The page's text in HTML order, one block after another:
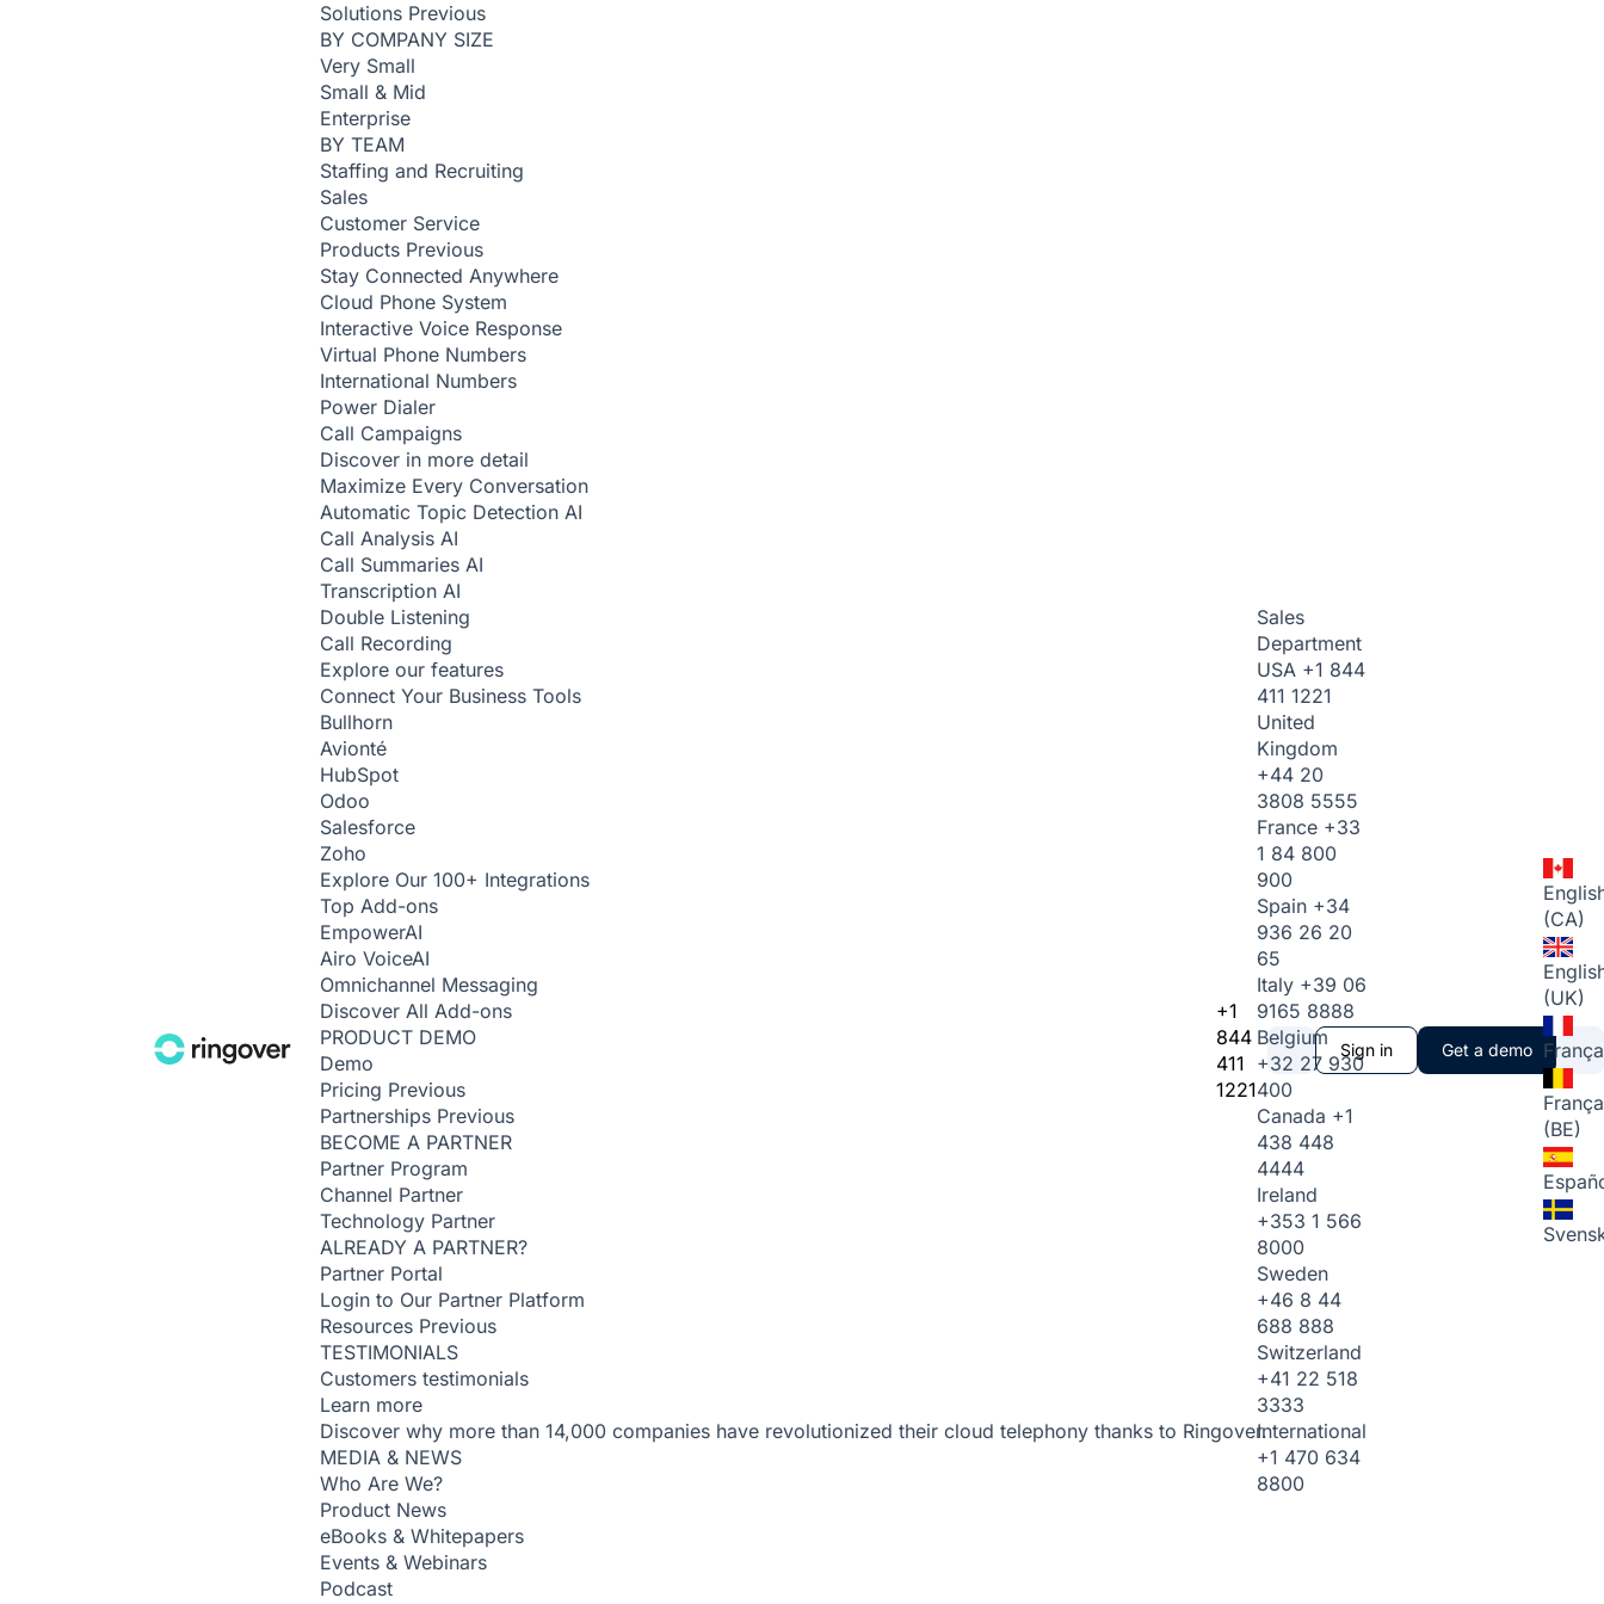
Solutions Previous
BY COMPANY SIZE
Very Small
Small & Mid
Enterprise
BY TEAM
Staffing and Recruiting
Sales
Customer Service
Products Previous
Stay Connected Anywhere
Cloud Phone System
Interactive Voice Response
Virtual Phone Numbers
International Numbers
Power Dialer
Call Campaigns
Discover in more detail
Maximize Every Conversation
Automatic Topic Detection AI
Call Analysis AI
Call Summaries AI
Transcription AI
Double Listening
Call Recording
Explore our features
Connect Your Business Tools
Bullhorn
Avionté
HubSpot
Odoo
Salesforce
Zoho
Explore Our 100+ Integrations
Top Add-ons
EmpowerAI
Airo VoiceAI
Omnichannel Messaging
Discover All Add-ons
PRODUCT DEMO
Demo
Pricing Previous
Partnerships Previous
BECOME A PARTNER
Partner Program
Channel Partner
Technology Partner
ALREADY A PARTNER?
Partner Portal
Login to Our Partner Platform
Resources Previous
TESTIMONIALS
Customers testimonials
Learn more
Discover why more than 14,000 companies have revolutionized their cloud telephony thanks to Ringover.
MEDIA & NEWS
Who Are We?
Product News
eBooks & Whitepapers
Events & Webinars
Podcast
+1
844
411
1221
Sales
Department
USA +1 844
411 1221
United
Kingdom
+44 20
3808 5555
France +33
1 84 800
900
Spain +34
936 26 20
65
Italy +39 06
9165 8888
Belgium
+32 27 930
400
Canada +1
438 448
4444
Ireland
+353 1 566
8000
Sweden
+46 8 44
688 888
Switzerland
+41 22 518
3333
International
+1 470 634
8800
Sign in Get a demo
(CA)
(UK)
(BE)